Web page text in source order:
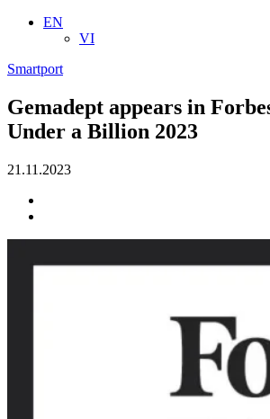
EN
VI
Smartport
Gemadept appears in
Under a Billion 2023
21.11.2023